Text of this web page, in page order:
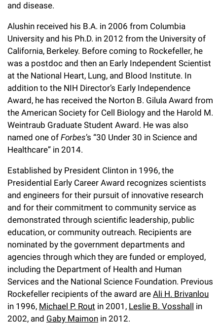
and disease.
Alushin received his B.A. in 2006 from Columbia
University and his Ph.D. in 2012 from the University of
California, Berkeley. Before coming to Rockefeller, he
was a postdoc and then an Early Independent Scientist
at the National Heart, Lung, and Blood Institute. In
addition to the NIH Director’s Early Independence
Award, he has received the Norton B. Gilula Award from
the American Society for Cell Biology and the Harold M.
Weintraub Graduate Student Award. He was also
named one of Forbes’s “30 Under 30 in Science and
Healthcare” in 2014.
Established by President Clinton in 1996, the
Presidential Early Career Award recognizes scientists
and engineers for their pursuit of innovative research
and for their commitment to community service as
demonstrated through scientific leadership, public
education, or community outreach. Recipients are
nominated by the government departments and
agencies through which they are funded or employed,
including the Department of Health and Human
Services and the National Science Foundation. Previous
Rockefeller recipients of the award are Ali H. Brivanlou
in 1996, Michael P. Rout in 2001, Leslie B. Vosshall in
2002, and Gaby Maimon in 2012.